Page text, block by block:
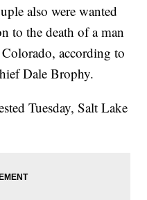
also were wanted
to the death of a man
according to
Dale Brophy.
Tuesday, Salt Lake